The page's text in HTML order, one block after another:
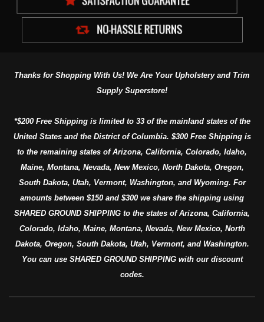
Thanks for Shopping With Us! We Are Your Upholstery and Trim
Supply Superstore!
*$200 Free Shipping is limited to 33 of the mainland states of the
United States and the District of Columbia. $300 Free Shipping is
to the remaining states of Arizona, California, Colorado, Idaho,
Maine, Montana, Nevada, New Mexico, North Dakota, Oregon,
South Dakota, Utah, Vermont, Washington, and Wyoming. For
amounts between $150 and $300 we share the shipping using
SHARED GROUND SHIPPING to the states of Arizona, California,
Colorado, Idaho, Maine, Montana, Nevada, New Mexico, North
Dakota, Oregon, South Dakota, Utah, Vermont, and Washington.
You can use SHARED GROUND SHIPPING with our discount
codes.